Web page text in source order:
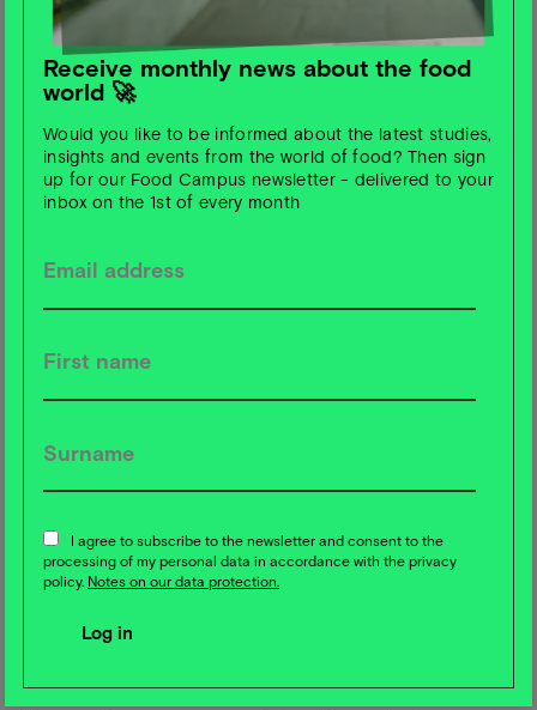
suggests seven improvements, including better
bioavailability of plant-based nutrients, inclusion of
indigenous foods, cultural inclusion and gender
approach for a sustainable food transition.
🧀 Those Vegan Cowboys and Hochland make cheese
The Belgian biotechnology company Those Vegan
manufacturers. Together, they will develop hard and
launch in Europe is scheduled for around 3-4 years. The
this year.
With Hochland's expertise and sustainable goals, the aim
environment, the cows and all cheese lovers. An
inspiring cooperation for the future of cheese
targets and save money in the process
Receive monthly news about the food
world 🚀
Would you like to be informed about the latest studies,
insights and events from the world of food? Then sign
up for our Food Campus newsletter - delivered to your
inbox on the 1st of every month
I agree to subscribe to the newsletter and consent to the
processing of my personal data in accordance with the privacy
policy. Notes on our data protection.